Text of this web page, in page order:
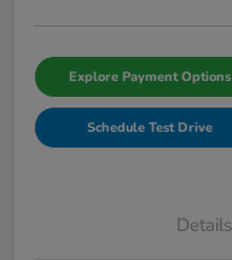
Explore Payment Options
Schedule Test Drive
Details